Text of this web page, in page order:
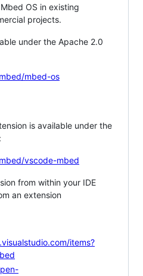
OS in existing
projects.
under the Apache 2.0
mbed-os
is available under the
vscode-mbed
from within your IDE
an extension
items?